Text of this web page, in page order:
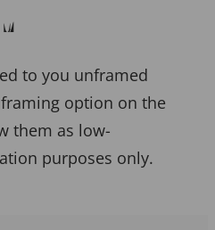
to you unframed
option on the
them as low-
purposes only.